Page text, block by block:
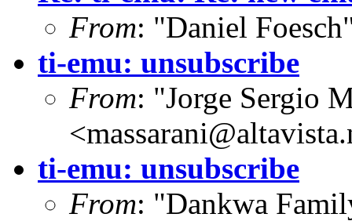
From: "Daniel
ti-emu: unsubscribe
From: "Jorge Sergio
ti-emu: unsubscribe
From: "Dankwa